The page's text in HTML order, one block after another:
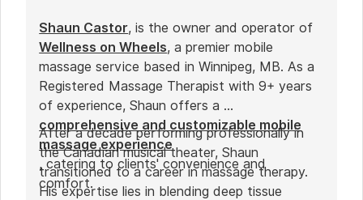
Shaun Castor, is the owner and operator of
Wellness on Wheels, a premier mobile
massage service based in Winnipeg, MB. As a
Registered Massage Therapist with 9+ years
of experience, Shaun offers a
comprehensive and customizable mobile
massage experience
, catering to clients' convenience and
comfort.
After a decade performing professionally in
the Canadian musical theater, Shaun
transitioned to a career in massage therapy.
His expertise lies in blending deep tissue